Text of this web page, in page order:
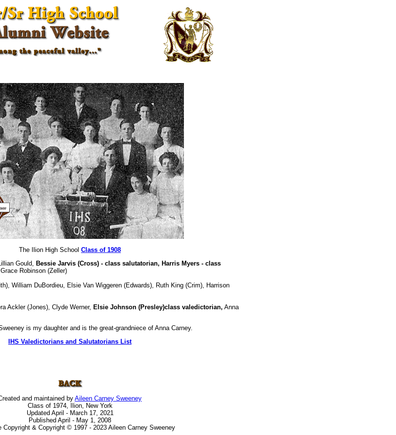
The Ilion High School Class of 1908
Gould, Bessie Jarvis (Cross) - class salutatorian, Harris Myers - class
Robinson (Zeller)
William DuBordieu, Elsie Van Wiggeren (Edwards), Ruth King (Crim), Harrison
Ackler (Jones), Clyde Werner, Elsie Johnson (Presley)class valedictorian, Anna
is my daughter and is the great-grandniece of Anna Carney.
IHS Valedictorians and Salutatorians List
and maintained by Aileen Carney Sweeney
Class of 1974, Ilion, New York
Updated April - March 17, 2021
Published April - May 1, 2008
Copyright & Copyright © 1997 - 2023 Aileen Carney Sweeney